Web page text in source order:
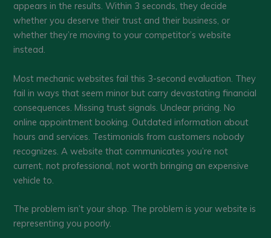
appears in the results. Within 3 seconds, they decide
whether you deserve their trust and their business, or
whether they’re moving to your competitor’s website
instead.
Most mechanic websites fail this 3-second evaluation. They
fail in ways that seem minor but carry devastating financial
consequences. Missing trust signals. Unclear pricing. No
online appointment booking. Outdated information about
hours and services. Testimonials from customers nobody
recognizes. A website that communicates you’re not
current, not professional, not worth bringing an expensive
vehicle to.
The problem isn’t your shop. The problem is your website is
representing you poorly.